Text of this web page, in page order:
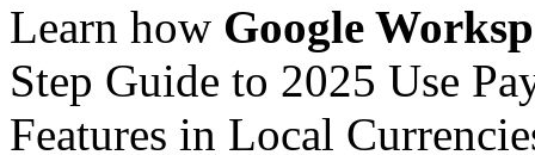
Learn how Google
Step Guide to 2025 Use
Features in Local